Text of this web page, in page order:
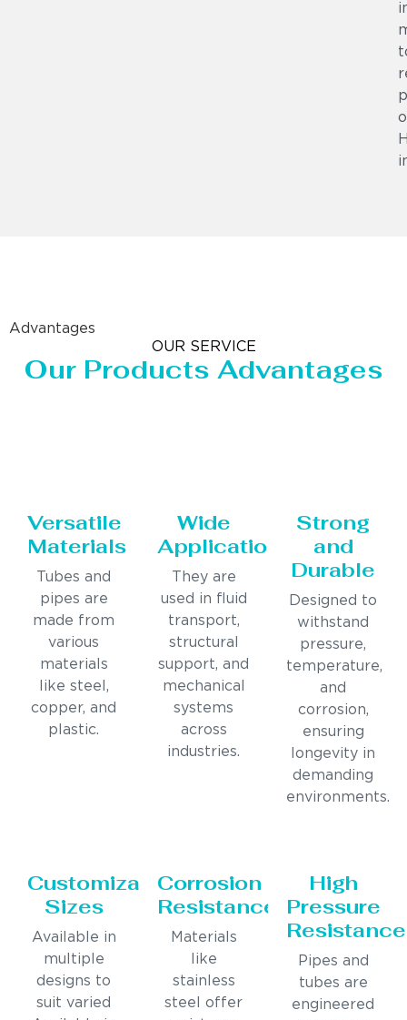
Advantages
OUR SERVICE
Our Products Advantages
Versatile
Materials
Tubes and
pipes are
made from
various
materials
like steel,
copper, and
plastic.
Wide
Applications
They are
used in fluid
transport,
structural
support, and
mechanical
systems
across
industries.
Strong
and
Durable
Designed to
withstand
pressure,
temperature,
and
corrosion,
ensuring
longevity in
demanding
environments.
Customizable
Sizes
Available in
multiple
designs to
suit varied
Corrosion
Resistance
Materials
like
stainless
steel offer
High
Pressure
Resistance
Pipes and
tubes are
engineered